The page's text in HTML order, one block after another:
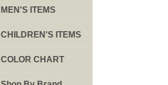
MEN'S ITEMS
CHILDREN'S ITEMS
COLOR CHART